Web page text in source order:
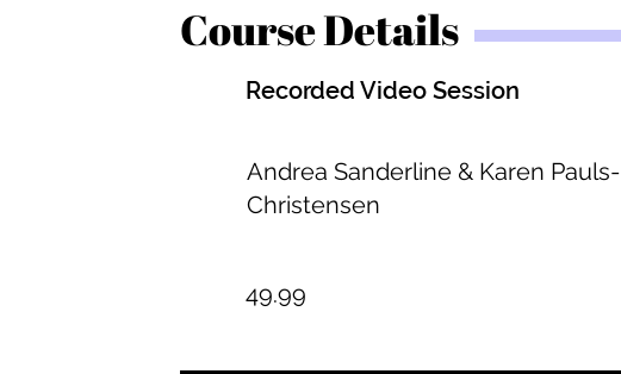
Course Details
Recorded Video Session
Andrea Sanderline & Karen Pauls-
Christensen
49.99